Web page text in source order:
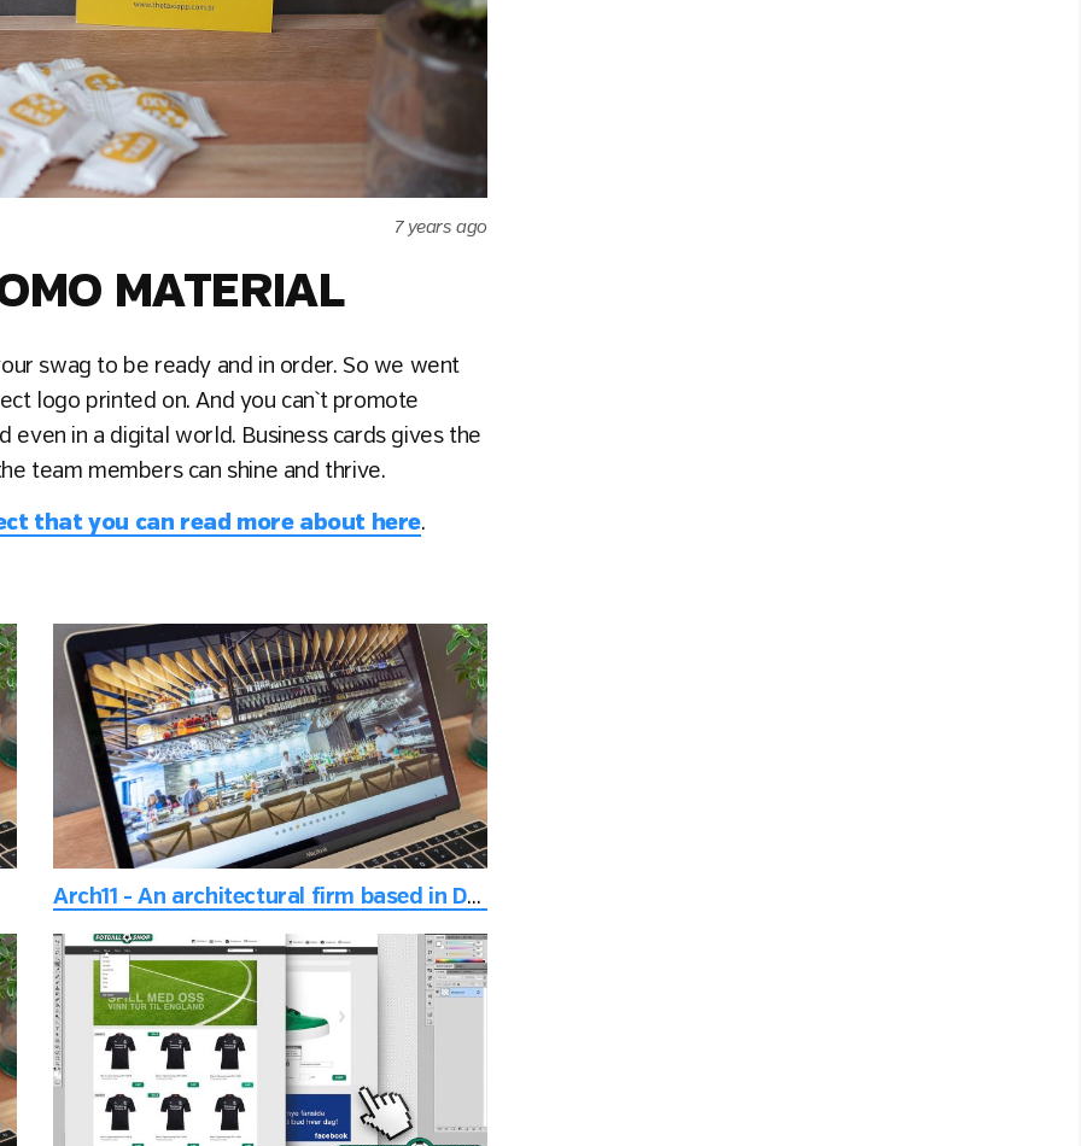
7 years ago
MATERIAL
swag to be ready and in order. So we went
logo printed on. And you can`t promote
even in a digital world. Business cards gives the
team members can shine and thrive.
that you can read more about here.
Arch11 - An architectural firm based in Denver, Colorado, USA